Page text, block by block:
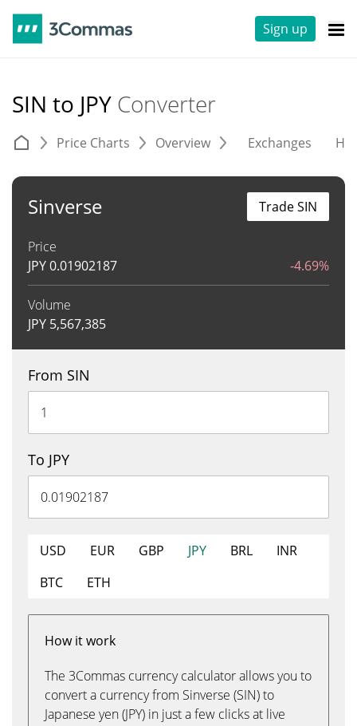
Sign up
SIN to JPY Converter
Price Charts Overview Exchanges
Sinverse
Price
JPY0.01902187 -4.69%
Volume
JPY 5,567,385
Trade SIN
From SIN
To JPY
USD EUR GBP JPY BRL
INR
BTC
ETH
How it work
The 3Commas currency calculator allows you to
convert a currency from Sinverse (SIN) to
Japanese yen (JPY) in just a few clicks at live